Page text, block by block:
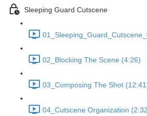
Sleeping Guard Cutscene
02_Blocking The Scene (4:26)
03_Composing The Shot
04_Cutscene Organization